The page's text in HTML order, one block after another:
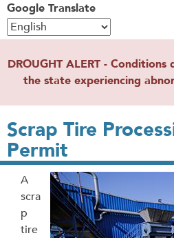
Google Translate
DROUGHT ALERT -
the state experiencing
Scrap Tire
Permit
A
scra
p
tire